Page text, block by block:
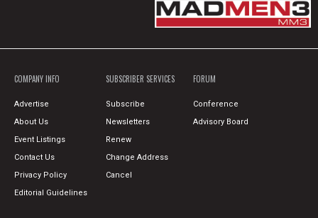
COMPANY INFO
Advertise
About Us
Event Listings
Contact Us
Privacy Policy
Editorial Guidelines
SUBSCRIBER SERVICES
Subscribe
Newsletters
Renew
Change Address
Cancel
FORUM
Conference
Advisory Board